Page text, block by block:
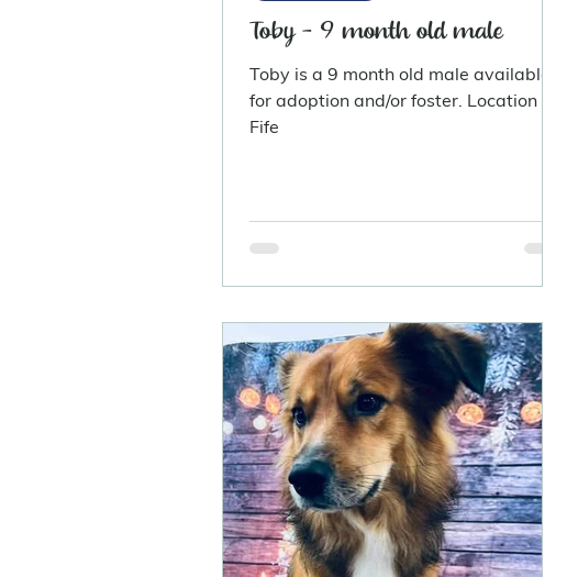
Toby - 9 month old male
Toby is a 9 month old male available
for adoption and/or foster. Location :
Fife